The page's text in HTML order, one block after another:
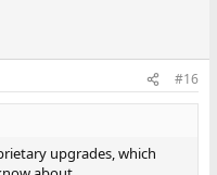
#16
upgrades, which